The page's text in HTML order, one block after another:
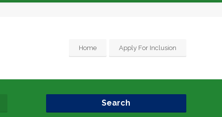
Home Apply For Inclusion
Search